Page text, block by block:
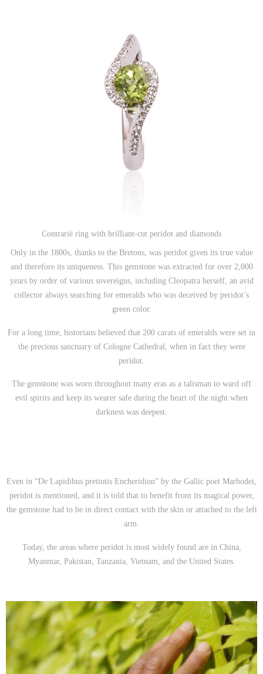
Contrariè ring with brilliant-cut peridot and diamonds
Only in the 1800s, thanks to the Bretons, was peridot given its true value
and therefore its uniqueness. This gemstone was extracted for over 2,000
years by order of various sovereigns, including Cleopatra herself, an avid
collector always searching for emeralds who was deceived by peridot’s
green color.
For a long time, historians believed that 200 carats of emeralds were set in
the precious sanctuary of Cologne Cathedral, when in fact they were
peridot.
The gemstone was worn throughout many eras as a talisman to ward off
evil spirits and keep its wearer safe during the heart of the night when
darkness was deepest.
Even in “De Lapidibus pretiotis Encheridion” by the Gallic poet Marbodei,
peridot is mentioned, and it is told that to benefit from its magical power,
the gemstone had to be in direct contact with the skin or attached to the left
arm.
Today, the areas where peridot is most widely found are in China,
Myanmar, Pakistan, Tanzania, Vietnam, and the United States.